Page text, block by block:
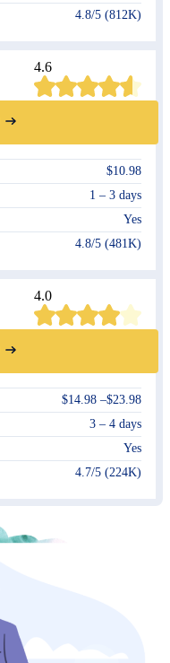
4.8/5 (812K)
4.6
$10.98
1 – 3 days
Yes
4.8/5 (481K)
4.0
$14.98 –$23.98
3 – 4 days
Yes
4.7/5 (224K)